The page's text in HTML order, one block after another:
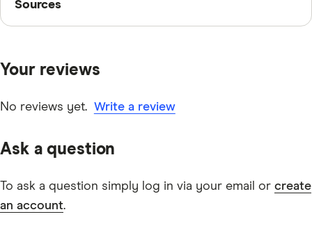
Sources
other experts to ensure you're getting accurate, up-to-
editorial guidelines
Your reviews
No reviews yet. Write a review
Ask a question
To ask a question simply log in via your email or create
an account.